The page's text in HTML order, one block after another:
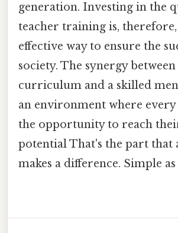
generation. Investing in the
teacher training is,
effective way to ensure the
society. The synergy
curriculum and a skilled
an environment where every
the opportunity to reach
potential That's the part that
makes a difference. Simple as